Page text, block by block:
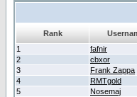
Rank
1
fafnir
2
cbxor
3
Frank Zappa
4
RMTgold
5
Nosemaj